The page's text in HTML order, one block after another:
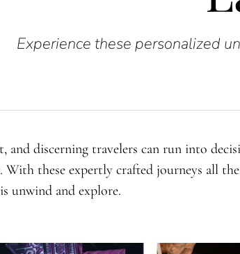
Experience these personalized
and discerning travelers can run into
With these expertly crafted journeys all
unwind and explore.